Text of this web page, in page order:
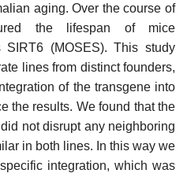
aging. Over the course of
the lifespan of mice
SIRT6 (MOSES). This study
lines from distinct founders,
of the transgene into
the results. We found that the
not disrupt any neighboring
in both lines. In this way we
integration, which was